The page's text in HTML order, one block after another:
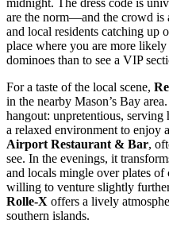
midnight. The dress code is
are the norm—and the crowd
and local residents catching up
place where you are more
dominoes than to see a VIP
For a taste of the local scene,
in the nearby Mason’s Bay
hangout: unpretentious,
a relaxed environment to enjoy
Airport Restaurant & Bar,
see. In the evenings, it
and locals mingle over plates
willing to venture slightly
Rolle-X offers a lively
southern islands.